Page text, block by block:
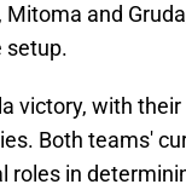
and
setup.
victory, with
Both teams'
roles in